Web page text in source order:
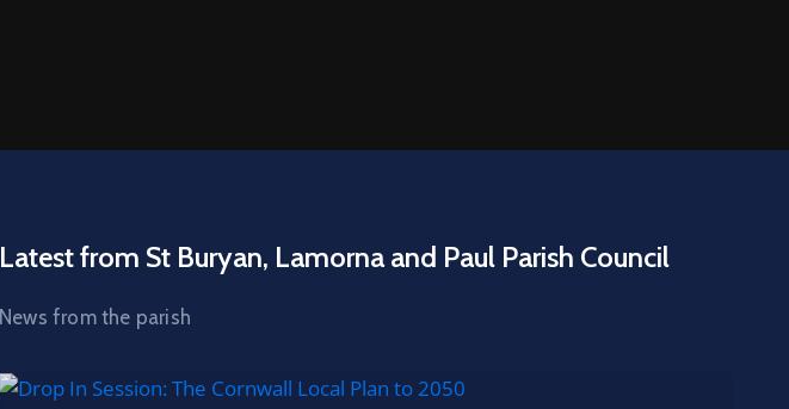
Latest from St Buryan, Lamorna and Paul Parish Council
News from the parish